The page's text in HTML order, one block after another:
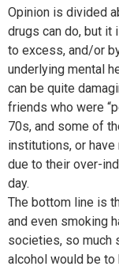
Opinion is divided
drugs can do, but it
to excess, and/or
underlying mental
can be quite
friends who were
70s, and some of
institutions, or
due to their over-
day.
The bottom line is
and even smoking
societies, so much
alcohol would be